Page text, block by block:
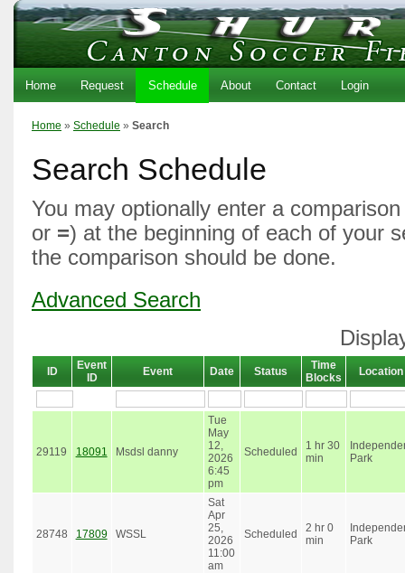
Home Request Schedule About Contact Login
Home » Schedule » Search
Search Schedule
You may optionally enter a
or =) at the beginning of each of your
the comparison should be done.
Advanced Search
ID
Event
ID
Event Date Status
Time
Blocks
Location
29119 18091 Msdsl danny
Tue
May
12,
2026
6:45
pm
Scheduled
1 hr 30
min
Park
28748 17809 WSSL
Sat
Apr
25,
2026
11:00
am
Scheduled
2 hr 0
min
Park